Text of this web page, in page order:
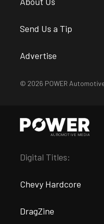
Send Us a Tip
Advertise
© 2026 POWER
Digital Titles:
Chevy Hardcore
DragZine